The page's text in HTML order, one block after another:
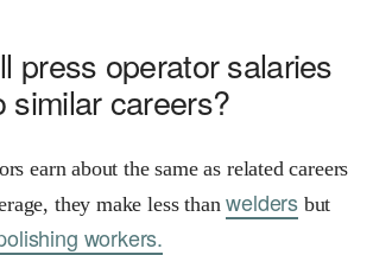
press operator salaries
similar careers?
earn about the same as related careers
they make less thanwelders but
workers.